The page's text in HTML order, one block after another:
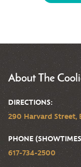
About The
DIRECTIONS:
290 Harvard Street,
PHONE
617-734-2500